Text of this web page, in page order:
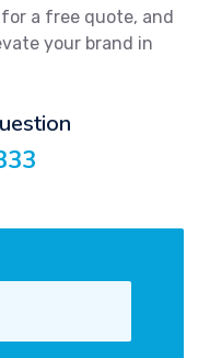
a free quote, and
your brand in